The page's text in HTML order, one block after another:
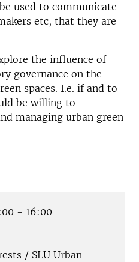
used to communicate
etc, that they are
the influence of
governance on the
spaces. I.e. if and to
be willing to
managing urban green
- 16:00
/ SLU Urban